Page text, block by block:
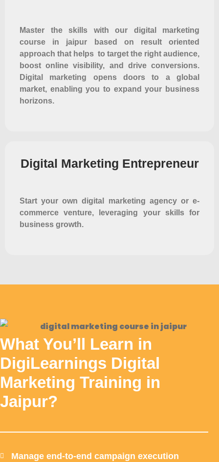
Master the skills with our digital marketing
course in jaipur based on result oriented
approach that helps to target the right audience,
boost online visibility, and drive conversions.
Digital marketing opens doors to a global
market, enabling you to expand your business
horizons.
Digital Marketing Entrepreneur
Start your own digital marketing agency or e-
commerce venture, leveraging your skills for
business growth.
What You’ll Learn in
DigiLearnings Digital
Marketing Training in
Jaipur?
Manage end-to-end campaign execution